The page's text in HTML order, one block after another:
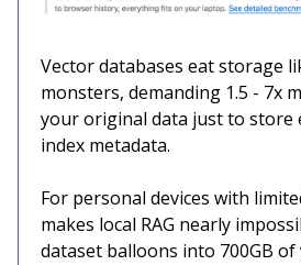
Vector databases eat storage
monsters, demanding 1.5 - 7x
your original data just to store
index metadata.
For personal devices with
makes local RAG nearly
dataset balloons into 700GB of